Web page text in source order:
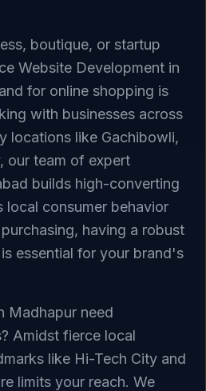
boutique, or startup
Website Development in
for online shopping is
with businesses across
locations like Gachibowli,
our team of expert
builds high-converting
consumer behavior
having a robust
essential for your brand's
Madhapur need
Amidst fierce local
like Hi-Tech City and
limits your reach. We